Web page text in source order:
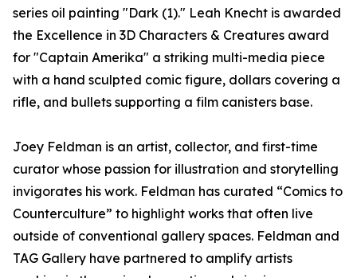
series oil painting "Dark (1)." Leah Knecht is awarded
the Excellence in 3D Characters & Creatures award
for "Captain Amerika" a striking multi-media piece
with a hand sculpted comic figure, dollars covering a
rifle, and bullets supporting a film canisters base.
Joey Feldman is an artist, collector, and first-time
curator whose passion for illustration and storytelling
invigorates his work. Feldman has curated “Comics to
Counterculture” to highlight works that often live
outside of conventional gallery spaces. Feldman and
TAG Gallery have partnered to amplify artists